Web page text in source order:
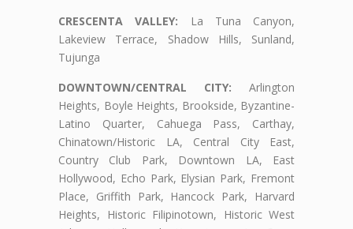
CRESCENTA VALLEY: La Tuna Canyon,
Lakeview Terrace, Shadow Hills, Sunland,
Tujunga
DOWNTOWN/CENTRAL CITY: Arlington
Heights, Boyle Heights, Brookside, Byzantine-
Latino Quarter, Cahuega Pass, Carthay,
Chinatown/Historic LA, Central City East,
Country Club Park, Downtown LA, East
Hollywood, Echo Park, Elysian Park, Fremont
Place, Griffith Park, Hancock Park, Harvard
Heights, Historic Filipinotown, Historic West